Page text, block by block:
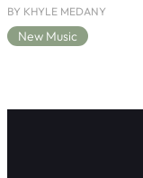
BY KHYLE MEDANY
New Music